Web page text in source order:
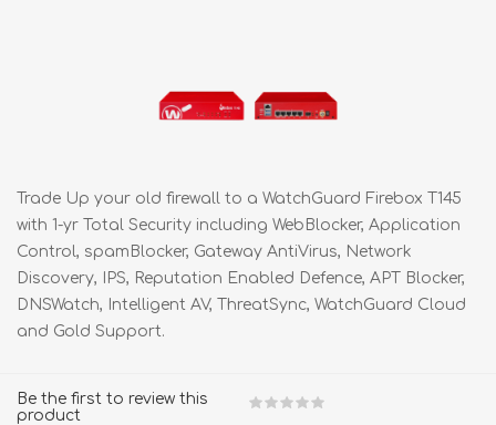
Trade Up your old firewall to a WatchGuard Firebox T145
with 1-yr Total Security including WebBlocker, Application
Control, spamBlocker, Gateway AntiVirus, Network
Discovery, IPS, Reputation Enabled Defence, APT Blocker,
DNSWatch, Intelligent AV, ThreatSync, WatchGuard Cloud
and Gold Support.
Be the first to review this
product